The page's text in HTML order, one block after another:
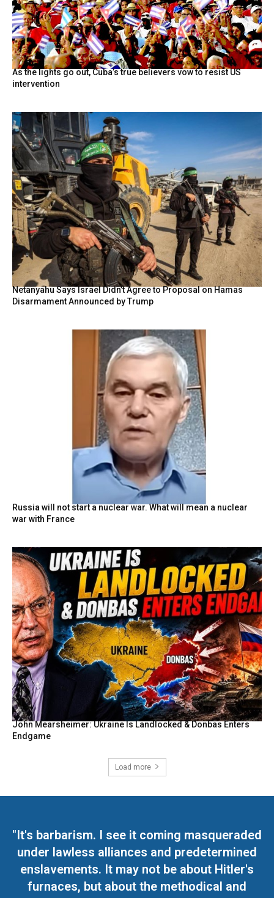
As the lights go out, Cuba’s true believers vow to resist US
intervention
Netanyahu Says Israel Didn’t Agree to Proposal on Hamas
Disarmament Announced by Trump
Russia will not start a nuclear war. What will mean a nuclear
war with France
John Mearsheimer: Ukraine Is Landlocked & Donbas Enters
Endgame
Load more
"It's barbarism. I see it coming masqueraded
under lawless alliances and predetermined
enslavements. It may not be about Hitler's
furnaces, but about the methodical and